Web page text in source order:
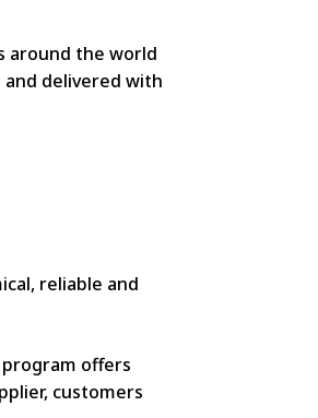
around the world
delivered with
reliable and
offers
customers